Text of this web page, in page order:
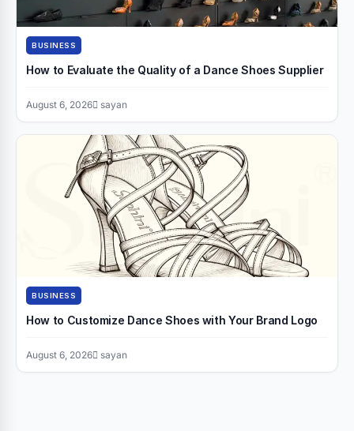
BUSINESS
How to Evaluate the Quality of a Dance Shoes Supplier
August 6, 2026 sayan
BUSINESS
How to Customize Dance Shoes with Your Brand Logo
August 6, 2026 sayan